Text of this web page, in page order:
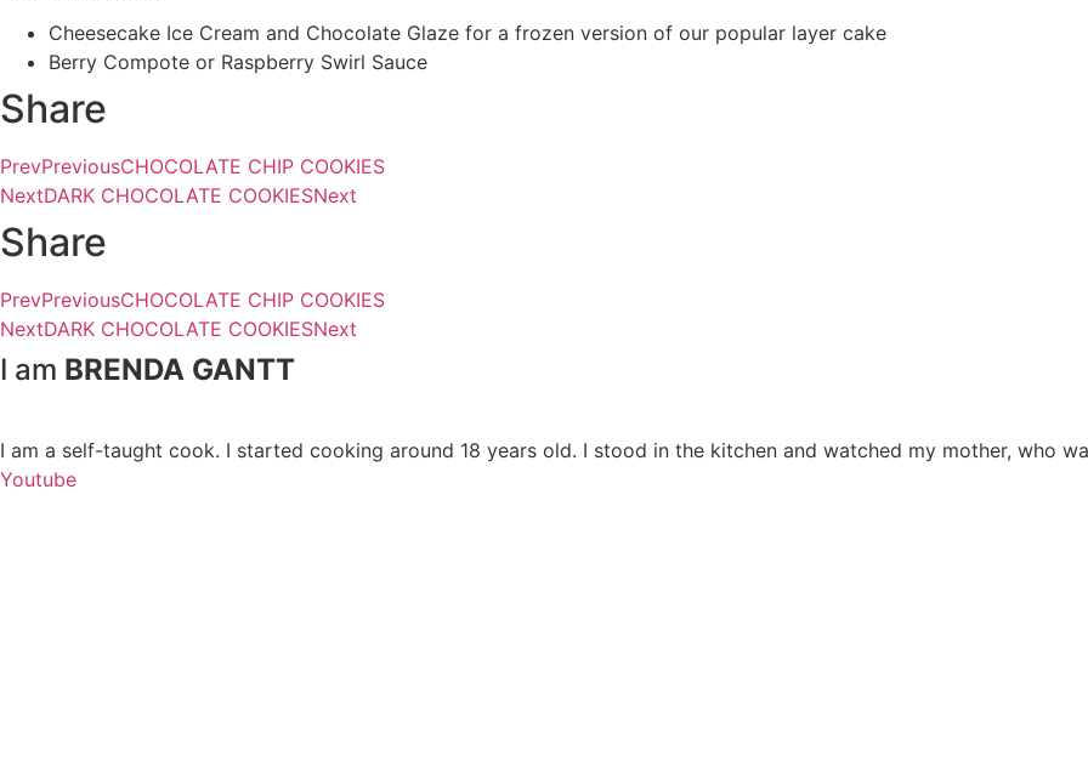
Cheesecake Ice Cream and Chocolate Glaze for a frozen version of our popular layer cake
Berry Compote or Raspberry Swirl Sauce
Share
PrevPreviousCHOCOLATE CHIP COOKIES
NextDARK CHOCOLATE COOKIESNext
Share
PrevPreviousCHOCOLATE CHIP COOKIES
NextDARK CHOCOLATE COOKIESNext
I am BRENDA GANTT
I am a self-taught cook. I started cooking around 18 years old. I stood in the kitchen and watched my mother, who
Youtube